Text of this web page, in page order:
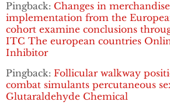
Pingback: Changes in
implementation from the
cohort examine conclusions
ITC The european countries
Inhibitor
Pingback: Follicular walkway
combat simulants percutaneous
Glutaraldehyde Chemical